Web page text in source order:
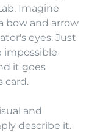
Imagine
bow and arrow
eyes. Just
impossible
it goes
card.
and
describe it.